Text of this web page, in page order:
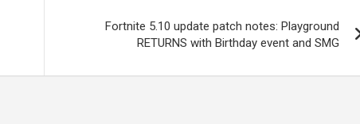
Fortnite 5.10 update patch notes: Playground
RETURNS with Birthday event and SMG